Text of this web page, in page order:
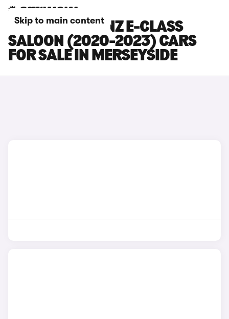
Skip to main content
MERCEDES-BENZ E-CLASS
SALOON (2020-2023) CARS
FOR SALE IN MERSEYSIDE